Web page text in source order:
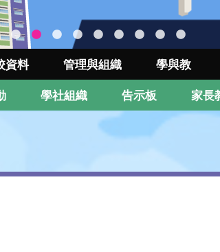
資料 管理與組織 學與教
學社組織 告示板 家長